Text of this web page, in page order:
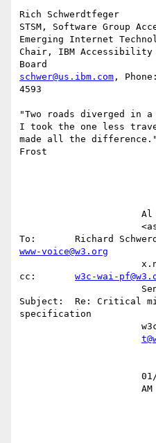
Rich Schwerdtfeger
STSM, Software Group
Emerging Internet
Chair, IBM Accessibility
schwer@us.ibm.com ,
4593
"Two roads diverged in
I took the one less
made all the
Frost
www-voice@w3.org
cc: w3c-wai-
Subject:  Re: Critical